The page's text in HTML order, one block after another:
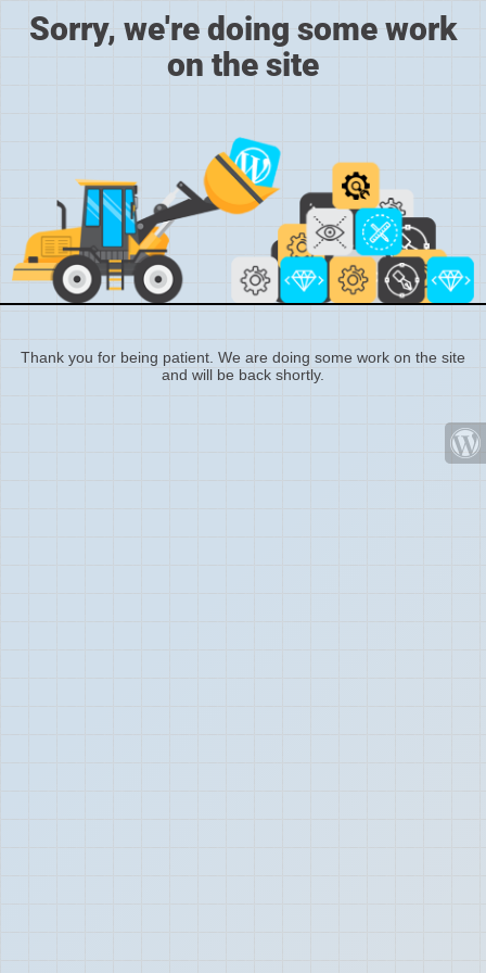
Sorry, we're doing some work
on the site
Thank you for being patient. We are doing some work on the site
and will be back shortly.